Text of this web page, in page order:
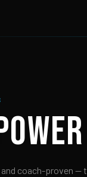
coach-proven